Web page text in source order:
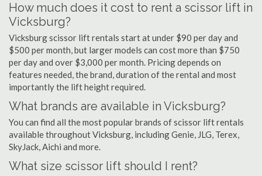
How much does it cost to rent a scissor lift in
Vicksburg?
Vicksburg scissor lift rentals start at under $90 per day and
$500 per month, but larger models can cost more than $750
per day and over $3,000 per month. Pricing depends on
features needed, the brand, duration of the rental and most
importantly the lift height required.
What brands are available in Vicksburg?
You can find all the most popular brands of scissor lift rentals
available throughout Vicksburg, including Genie, JLG, Terex,
SkyJack, Aichi and more.
What size scissor lift should I rent?